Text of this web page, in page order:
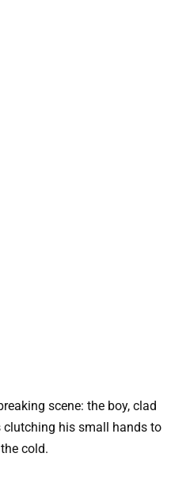
scene: the boy, clad
his small hands to
cold.